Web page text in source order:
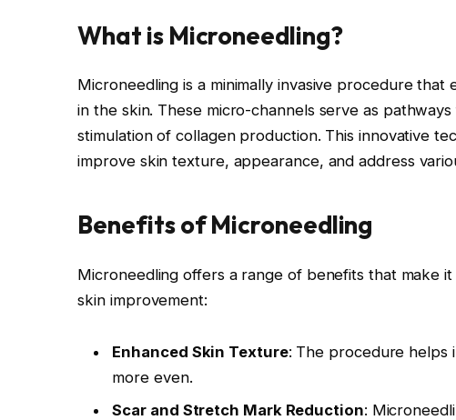
What is Microneedling?
Microneedling is a minimally invasive procedure
in the skin. These micro-channels serve as
stimulation of collagen production. This innovative
improve skin texture, appearance, and address
Benefits of Microneedling
Microneedling offers a range of benefits that make
skin improvement:
Enhanced Skin Texture: The procedure helps
more even.
Scar and Stretch Mark Reduction: